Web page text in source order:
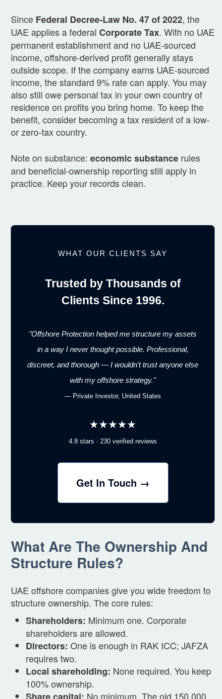
Since Federal Decree-Law No. 47 of 2022, the
UAE applies a federal Corporate Tax. With no UAE
permanent establishment and no UAE-sourced
income, offshore-derived profit generally stays
outside scope. If the company earns UAE-sourced
income, the standard 9% rate can apply. You may
also still owe personal tax in your own country of
residence on profits you bring home. To keep the
benefit, consider becoming a tax resident of a low-
or zero-tax country.
Note on substance: economic substance rules
and beneficial-ownership reporting still apply in
practice. Keep your records clean.
WHAT OUR CLIENTS SAY
Trusted by Thousands of
Clients Since 1996.
"Offshore Protection helped me structure my assets
in a way I never thought possible. Professional,
discreet, and thorough — I wouldn't trust anyone else
with my offshore strategy."
— Private Investor, United States
★★★★★
4.8 stars · 230 verified reviews
Get In Touch →
What Are The Ownership And
Structure Rules?
UAE offshore companies give you wide freedom to
structure ownership. The core rules:
Shareholders: Minimum one. Corporate
shareholders are allowed.
Directors: One is enough in RAK ICC; JAFZA
requires two.
Local shareholding: None required. You keep
100% ownership.
Share capital: No minimum. The old 150,000